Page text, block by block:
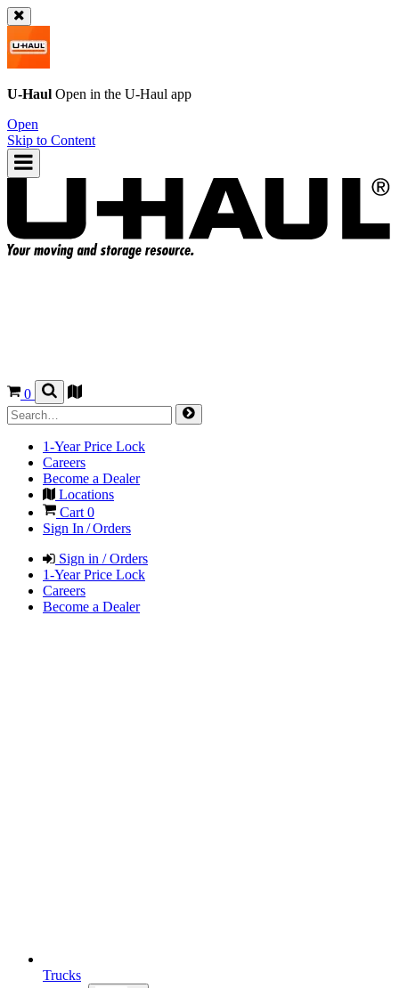
U-Haul Open in the U-Haul app
Open
Skip to Content
0
1-Year Price Lock
Careers
Become a Dealer
Locations
Cart 0
Sign In / Orders
Sign in / Orders
1-Year Price Lock
Careers
Become a Dealer
Trucks